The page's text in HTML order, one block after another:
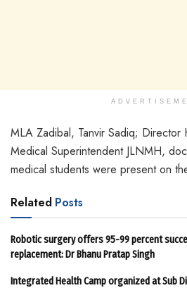
MLA Zadibal, Tanvir Sadiq; Director
Medical Superintendent JLNMH,
medical students were present on
Related Posts
Robotic surgery offers 95-99 percent
replacement: Dr Bhanu Pratap Singh
Integrated Health Camp organized at Sub